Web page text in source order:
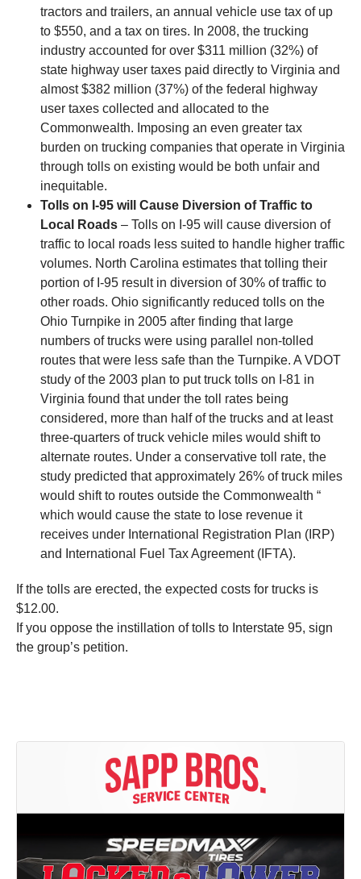
tractors and trailers, an annual vehicle use tax of up
to $550, and a tax on tires. In 2008, the trucking
industry accounted for over $311 million (32%) of
state highway user taxes paid directly to Virginia and
almost $382 million (37%) of the federal highway
user taxes collected and allocated to the
Commonwealth. Imposing an even greater tax
burden on trucking companies that operate in Virginia
through tolls on existing would be both unfair and
inequitable.
Tolls on I-95 will Cause Diversion of Traffic to
Local Roads – Tolls on I-95 will cause diversion of
traffic to local roads less suited to handle higher traffic
volumes. North Carolina estimates that tolling their
portion of I-95 result in diversion of 30% of traffic to
other roads. Ohio significantly reduced tolls on the
Ohio Turnpike in 2005 after finding that large
numbers of trucks were using parallel non-tolled
routes that were less safe than the Turnpike. A VDOT
study of the 2003 plan to put truck tolls on I-81 in
Virginia found that under the toll rates being
considered, more than half of the trucks and at least
three-quarters of truck vehicle miles would shift to
alternate routes. Under a conservative toll rate, the
study predicted that approximately 26% of truck miles
would shift to routes outside the Commonwealth “
which would cause the state to lose revenue it
receives under International Registration Plan (IRP)
and International Fuel Tax Agreement (IFTA).
If the tolls are erected, the expected costs for trucks is
$12.00.
If you oppose the instillation of tolls to Interstate 95, sign
the group’s petition.